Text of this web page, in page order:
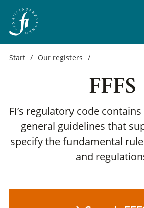
Start Our registers
FFFS
FI’s regulatory code
general guidelines that
specify the fundamental
and